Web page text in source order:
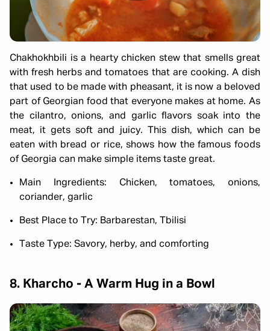
Chakhokhbili is a hearty chicken stew that smells great
with fresh herbs and tomatoes that are cooking. A dish
that used to be made with pheasant, it is now a beloved
part of Georgian food that everyone makes at home. As
the cilantro, onions, and garlic flavors soak into the
meat, it gets soft and juicy. This dish, which can be
eaten with bread or rice, shows how the famous foods
of Georgia can make simple items taste great.
Main Ingredients: Chicken, tomatoes, onions,
coriander, garlic
Best Place to Try: Barbarestan, Tbilisi
Taste Type: Savory, herby, and comforting
8. Kharcho - A Warm Hug in a Bowl